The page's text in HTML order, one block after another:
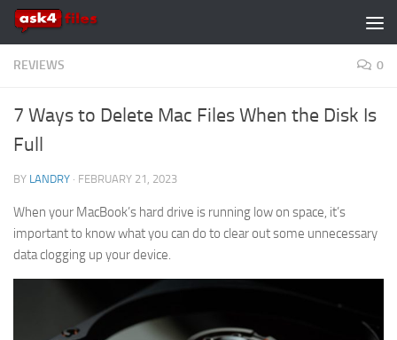
Skip to content
REVIEWS 0
7 Ways to Delete Mac Files When the Disk Is
Full
BY LANDRY · FEBRUARY 21, 2023
When your MacBook’s hard drive is running low on space, it’s
important to know what you can do to clear out some unnecessary
data clogging up your device.